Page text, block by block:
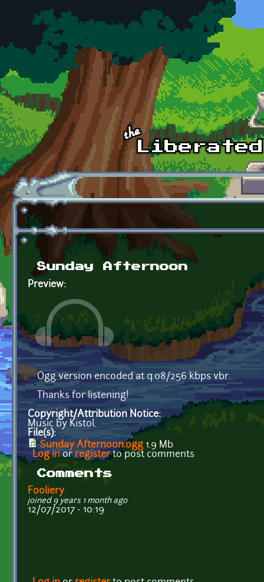
Skip to main content
Sunday Afternoon
Preview:
Ogg version encoded at q.08/256 kbps vbr.
Thanks for listening!
Copyright/Attribution Notice:
Music by Kistol.
File(s):
Sunday Afternoon.ogg 1.9 Mb
Log inor registerto post comments
Comments
Fooliery
joined 9 years 1 month ago
12/07/2017 - 10:19